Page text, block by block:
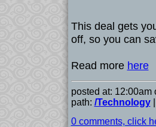
This deal gets
off, so you can
Read more here
posted at: 12:00am
path: /Technology|
0 comments, click